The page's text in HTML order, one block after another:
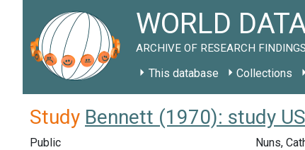
WORLD
ARCHIVE OF RESEARCH
This database Collections
Study Bennett (1970): study
Public
Nuns,